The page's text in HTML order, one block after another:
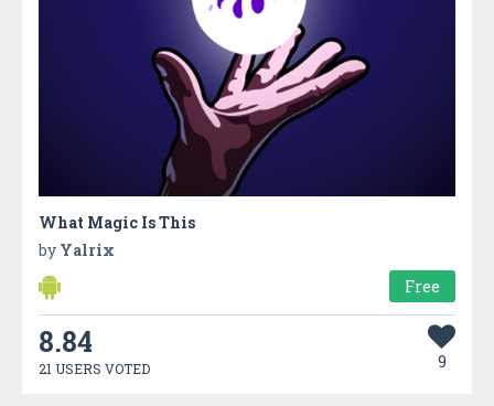
What Magic Is This
by Yalrix
Free
8.84
21 USERS VOTED 9